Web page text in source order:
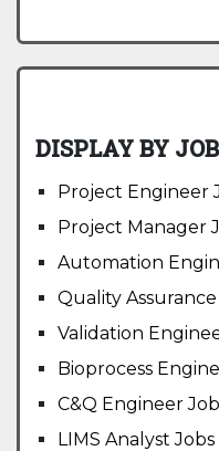
DISPLAY BY
Project Engineer
Project Manager
Automation
Quality Assurance
Validation
Bioprocess
C&Q Engineer
LIMS Analyst Jobs